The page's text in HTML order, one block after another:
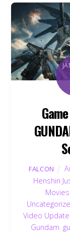
FALCON
Henshin
Video Update
Gundam